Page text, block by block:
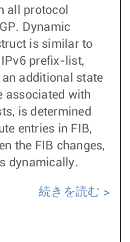
all protocol
Dynamic
is similar to
prefix-list,
additional state
associated with
is determined
entries in FIB,
the FIB changes,
dynamically.
続きを読む